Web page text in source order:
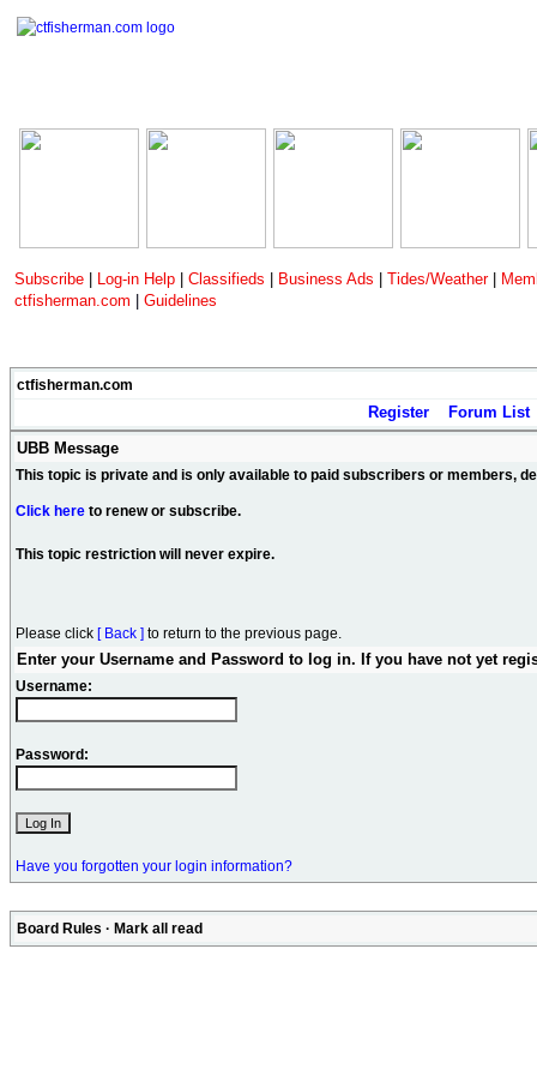
Subscribe Log-in Help Classifieds Business Ads Tides/Weather
ctfisherman.com
Guidelines
ctfisherman.com
Register
Forum List
UBB Message
This topic is private and is only available to paid subscribers or members,
Click here to renew or subscribe.
This topic restriction will never expire.
Please click [ Back ] to return to the previous page.
Enter your Username and Password to log in. If you have not yet
Username:
Password:
Have you forgotten your login information?
Board Rules · Mark all read